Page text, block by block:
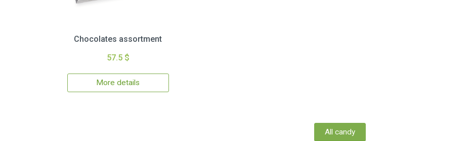
Chocolates assortment
57.5 $
More details
All candy